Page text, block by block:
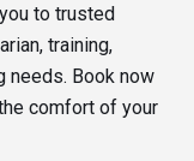
to trusted
training,
needs. Book now
comfort of your